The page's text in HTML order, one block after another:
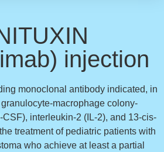
injection
monoclonal antibody indicated, in
macrophage colony-
interleukin-2 (IL-2), and 13-cis-
treatment of pediatric patients with
who achieve at least a partial